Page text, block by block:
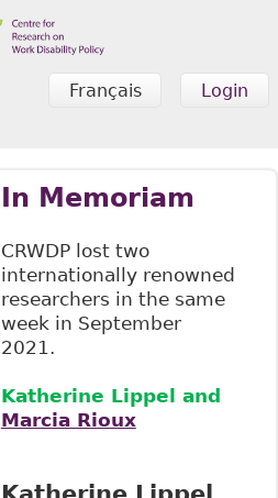
Login
Français
In Memoriam
CRWDP lost two
internationally renowned
researchers in the same
week in September
2021.
Katherine Lippel and
Marcia Rioux